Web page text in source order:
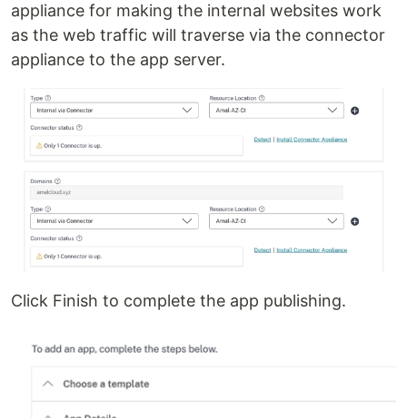
appliance for making the internal websites work
as the web traffic will traverse via the connector
appliance to the app server.
Click Finish to complete the app publishing.